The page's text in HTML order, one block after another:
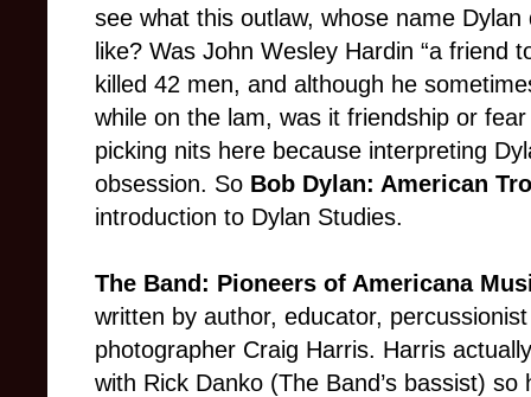
see what this outlaw, whose name
like? Was John Wesley Hardin “a friend
killed 42 men, and although he
while on the lam, was it friendship or
picking nits here because interpreting
obsession. So Bob Dylan: American
introduction to Dylan Studies.
The Band: Pioneers of Americana
written by author, educator,
photographer Craig Harris. Harris
with Rick Danko (The Band’s bassist) so